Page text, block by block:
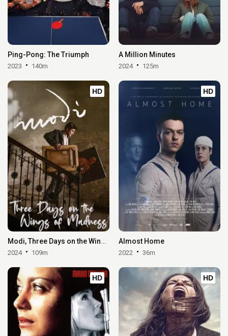
Ping-Pong: The Triumph
2023 140m
A Million Minutes
2024 125m
HD
Modi, Three Days on the Wing of Madness
2024 109m
HD
Almost Home
2022 36m
HD HD